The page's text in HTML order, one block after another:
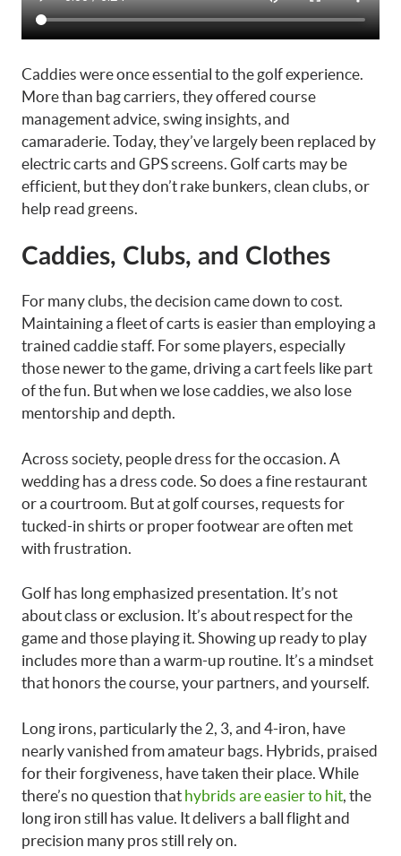
Caddies were once essential to the golf experience.
More than bag carriers, they offered course
management advice, swing insights, and
camaraderie. Today, they’ve largely been replaced by
electric carts and GPS screens. Golf carts may be
efficient, but they don’t rake bunkers, clean clubs, or
help read greens.
Caddies, Clubs, and Clothes
For many clubs, the decision came down to cost.
Maintaining a fleet of carts is easier than employing a
trained caddie staff. For some players, especially
those newer to the game, driving a cart feels like part
of the fun. But when we lose caddies, we also lose
mentorship and depth.
Across society, people dress for the occasion. A
wedding has a dress code. So does a fine restaurant
or a courtroom. But at golf courses, requests for
tucked-in shirts or proper footwear are often met
with frustration.
Golf has long emphasized presentation. It’s not
about class or exclusion. It’s about respect for the
game and those playing it. Showing up ready to play
includes more than a warm-up routine. It’s a mindset
that honors the course, your partners, and yourself.
Long irons, particularly the 2, 3, and 4-iron, have
nearly vanished from amateur bags. Hybrids, praised
for their forgiveness, have taken their place. While
there’s no question that hybrids are easier to hit , the
long iron still has value. It delivers a ball flight and
precision many pros still rely on.